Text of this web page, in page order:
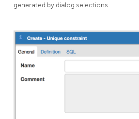
generated by dialog selections.